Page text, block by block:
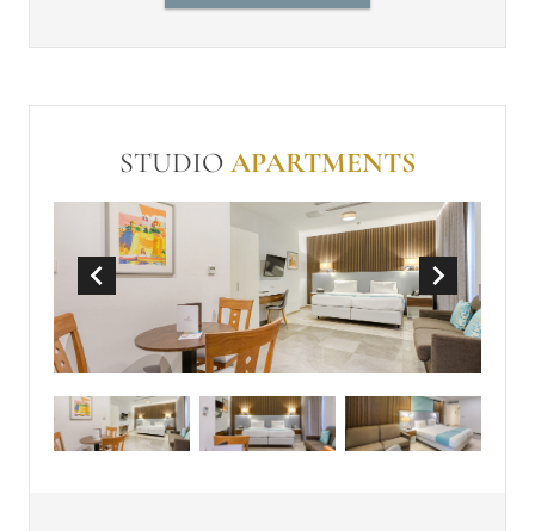
In Room Safe (free)Make-up mirror
Non-Smoking Wi-Fi (free)Mini-bar
50 Inch TV with Sound Bar
Large Terrace
Sun Loungers
STUDIO APARTMENTS